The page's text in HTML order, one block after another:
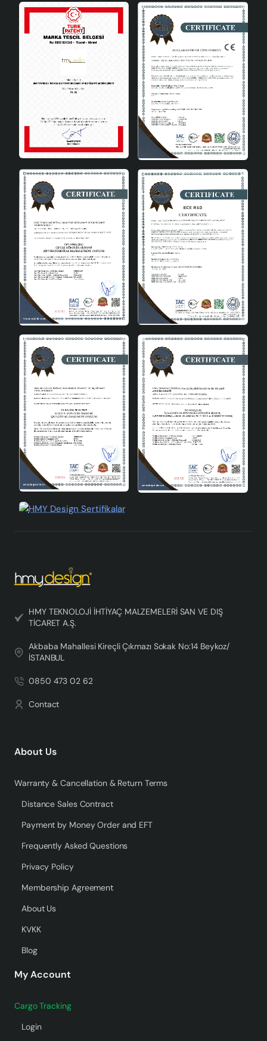
HMY TEKNOLOJİ İHTİYAÇ MALZEMELERİ SAN VE DIŞ
TİCARET A.Ş.
Akbaba Mahallesi Kireçli Çıkmazı Sokak No:14 Beykoz/
İSTANBUL
0850 473 02 62
Contact
About Us
Warranty & Cancellation & Return Terms
Distance Sales Contract
Payment by Money Order and EFT
Frequently Asked Questions
Privacy Policy
Membership Agreement
About Us
KVKK
Blog
My Account
Cargo Tracking
Login